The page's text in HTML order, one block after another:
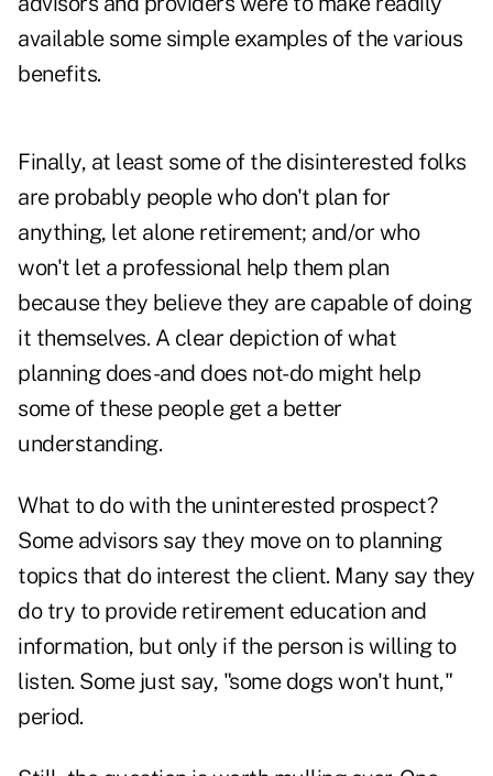
available some simple examples of the various
benefits.
Finally, at least some of the disinterested folks
are probably people who don't plan for
anything, let alone retirement; and/or who
won't let a professional help them plan
because they believe they are capable of doing
it themselves. A clear depiction of what
planning does-and does not-do might help
some of these people get a better
understanding.
What to do with the uninterested prospect?
Some advisors say they move on to planning
topics that do interest the client. Many say they
do try to provide retirement education and
information, but only if the person is willing to
listen. Some just say, "some dogs won't hunt,"
period.